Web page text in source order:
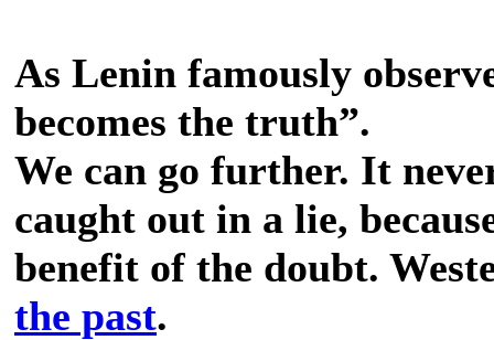
As Lenin famously
becomes the truth”.
We can go further. It
caught out in a lie,
benefit of the doubt.
the past.